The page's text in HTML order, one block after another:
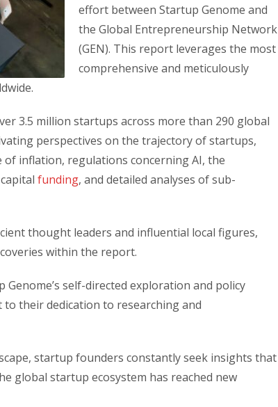
effort between Startup Genome and
the Global Entrepreneurship Network
(GEN). This report leverages the most
comprehensive and meticulously
3.5 million startups across more than 290 global
perspectives on the trajectory of startups,
of inflation, regulations concerning AI, the
funding, and detailed analyses of sub-
thought leaders and influential local figures,
within the report.
self-directed exploration and policy
their dedication to researching and
startup founders constantly seek insights that
global startup ecosystem has reached new